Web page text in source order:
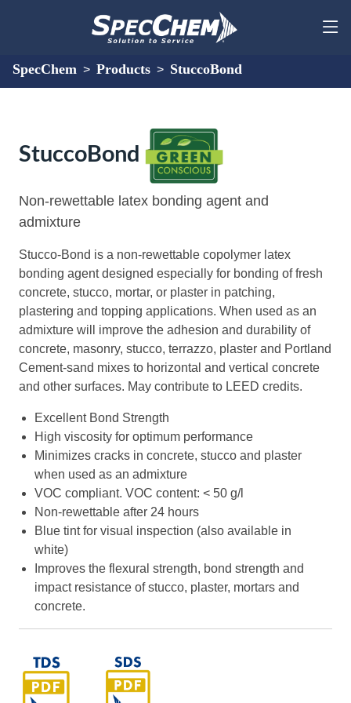
SpecChem > Products > StuccoBond
StuccoBond
Non-rewettable latex bonding agent and
admixture
Stucco-Bond is a non-rewettable copolymer latex
bonding agent designed especially for bonding of fresh
concrete, stucco, mortar, or plaster in patching,
plastering and topping applications. When used as an
admixture will improve the adhesion and durability of
concrete, masonry, stucco, terrazzo, plaster and Portland
Cement-sand mixes to horizontal and vertical concrete
and other surfaces. May contribute to LEED credits.
Excellent Bond Strength
High viscosity for optimum performance
Minimizes cracks in concrete, stucco and plaster
when used as an admixture
VOC compliant. VOC content: < 50 g/l
Non-rewettable after 24 hours
Blue tint for visual inspection (also available in
white)
Improves the flexural strength, bond strength and
impact resistance of stucco, plaster, mortars and
concrete.